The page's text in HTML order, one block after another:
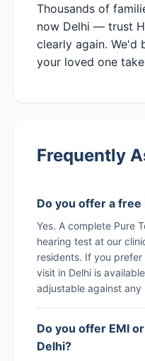
Thousands of
now Delhi — trust
clearly again. We'd
your loved one
Frequently
Do you offer a
Yes. A complete Pure
hearing test at our
residents. If you
visit in Delhi is
adjustable against
Do you offer EMI
Delhi?